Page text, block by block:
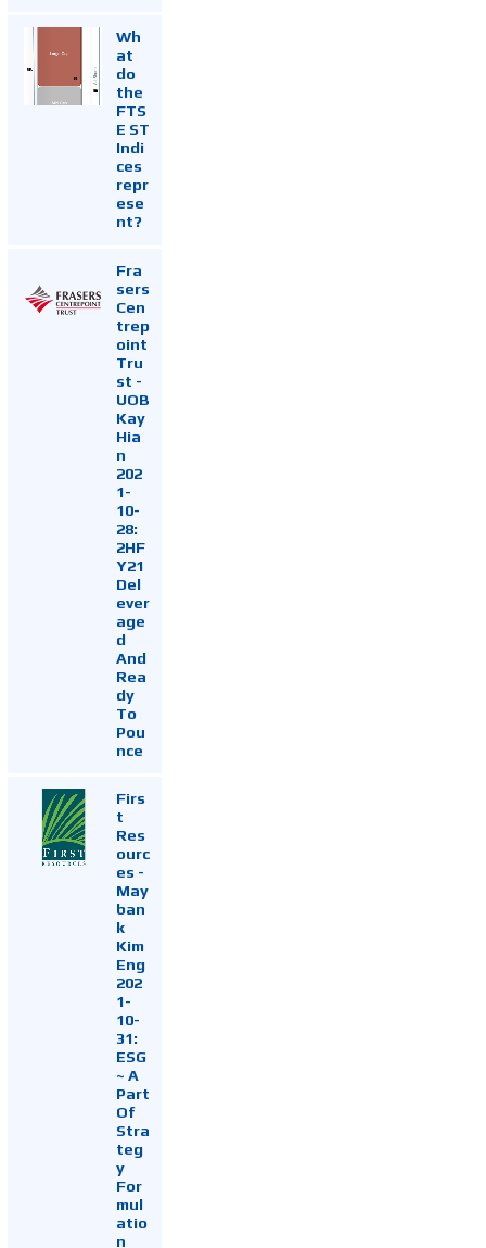
Wh
at
do
the
FTS
E ST
Indi
ces
repr
ese
nt?
Fra
sers
Cen
trep
oint
Tru
st -
UOB
Kay
Hia
n
202
1-
10-
28:
2HF
Y21
Del
ever
age
d
And
Rea
dy
To
Pou
nce
Firs
t
Res
ourc
es -
May
ban
k
Kim
Eng
202
1-
10-
31:
ESG
~ A
Part
Of
Stra
teg
y
For
mul
atio
n